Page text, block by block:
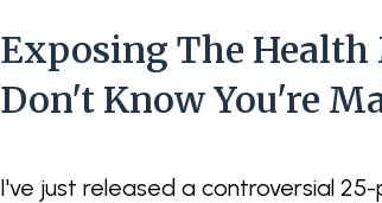
Exposing The Health
Don't Know You're
I've just released a controversial